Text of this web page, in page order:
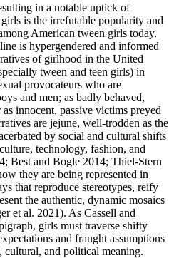
in a notable uptick of
is the irrefutable popularity and
American tween girls today.
is hypergendered and informed
of girlhood in the United
tween and teen girls) in
provocateurs who are
and men; as badly behaved,
innocent, passive victims preyed
are jejune, well-trodden as the
by social and cultural shifts
technology, fashion, and
Best and Bogle 2014; Thiel-Stern
they are being represented in
that reproduce stereotypes, reify
the authentic, dynamic mosaics
et al. 2021). As Cassell and
girls must traverse shifty
and fraught assumptions
and political meaning.